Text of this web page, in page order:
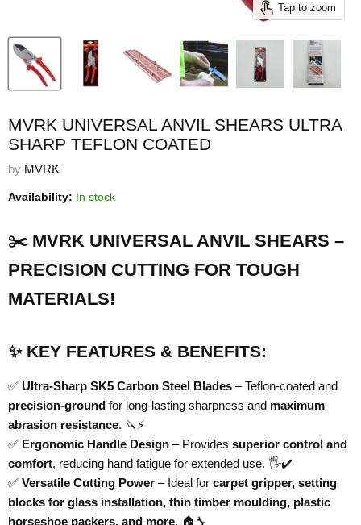
Tap to zoom
MVRK UNIVERSAL ANVIL SHEARS ULTRA
SHARP TEFLON COATED
by MVRK
Availability: In stock
✂️ MVRK UNIVERSAL ANVIL SHEARS –
PRECISION CUTTING FOR TOUGH
MATERIALS!
✨ KEY FEATURES & BENEFITS:
✅ Ultra-Sharp SK5 Carbon Steel Blades – Teflon-coated and
precision-ground for long-lasting sharpness and maximum
abrasion resistance. 🔪⚡
✅ Ergonomic Handle Design – Provides superior control and
comfort, reducing hand fatigue for extended use. 🖐️✔️
✅ Versatile Cutting Power – Ideal for carpet gripper, setting
blocks for glass installation, thin timber moulding, plastic
horseshoe packers, and more. 🏠🔧